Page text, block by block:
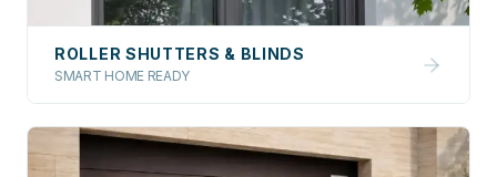
ROLLER SHUTTERS & BLINDS
SMART HOME READY